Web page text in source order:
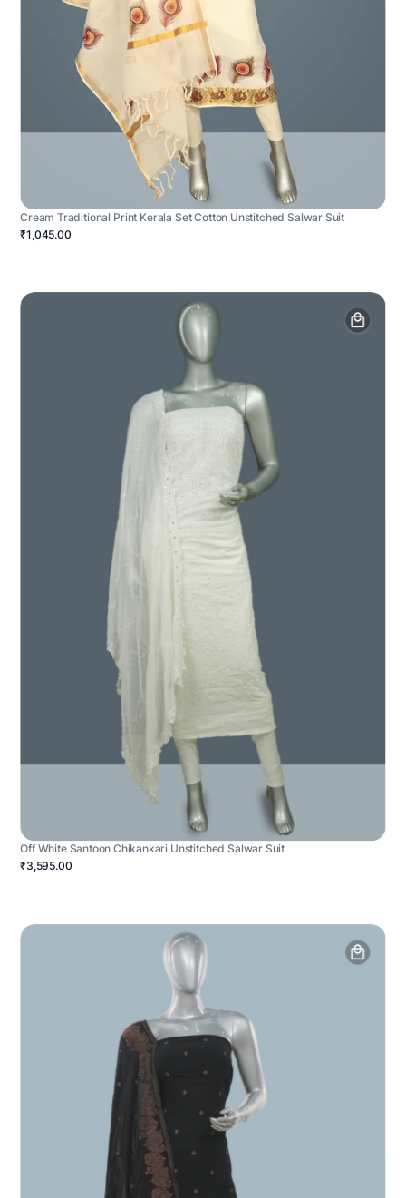
Cream Traditional Print Kerala Set Cotton Unstitched Salwar Suit
₹1,045.00
Off White Santoon Chikankari Unstitched Salwar Suit
₹3,595.00